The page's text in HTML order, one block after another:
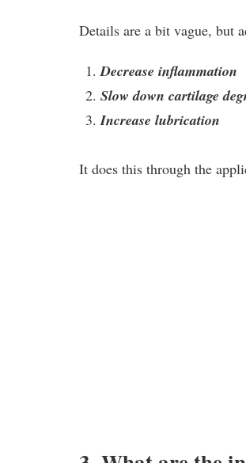
Details are a bit vague, but
Decrease inflammation
Slow down cartilage
Increase lubrication
It does this through the